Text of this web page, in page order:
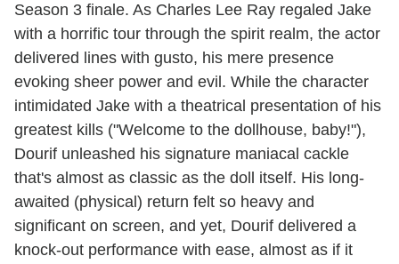
Season 3 finale. As Charles Lee Ray regaled Jake
with a horrific tour through the spirit realm, the actor
delivered lines with gusto, his mere presence
evoking sheer power and evil. While the character
intimidated Jake with a theatrical presentation of his
greatest kills ("Welcome to the dollhouse, baby!"),
Dourif unleashed his signature maniacal cackle
that's almost as classic as the doll itself. His long-
awaited (physical) return felt so heavy and
significant on screen, and yet, Dourif delivered a
knock-out performance with ease, almost as if it